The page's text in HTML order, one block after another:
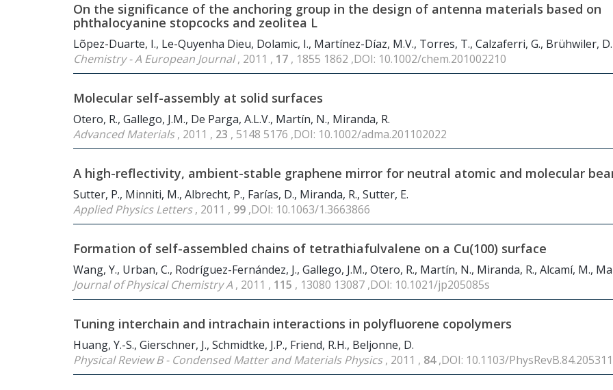
On the significance of the anchoring group in the design of antenna materials based on
phthalocyanine stopcocks and zeolitea L
Lõpez-Duarte, I., Le-Quyenha Dieu, Dolamic, I., Martínez-Díaz, M.V., Torres, T., Calzaferri, G., Brühwiler, D.
Chemistry - A European Journal, 2011 , 17 , 1855 1862 ,DOI: 10.1002/chem.201002210
Molecular self-assembly at solid surfaces
Otero, R., Gallego, J.M., De Parga, A.L.V., Martín, N., Miranda, R.
Advanced Materials, 2011 , 23 , 5148 5176 ,DOI: 10.1002/adma.201102022
A high-reflectivity, ambient-stable graphene mirror for neutral atomic and molecular
Sutter, P., Minniti, M., Albrecht, P., Farías, D., Miranda, R., Sutter, E.
Applied Physics Letters, 2011 , 99 ,DOI: 10.1063/1.3663866
Formation of self-assembled chains of tetrathiafulvalene on a Cu(100) surface
Wang, Y., Urban, C., Rodríguez-Fernández, J., Gallego, J.M., Otero, R., Martín, N., Miranda, R., Alcamí, M.,
Journal of Physical Chemistry A , 2011 , 115 , 13080 13087 ,DOI: 10.1021/jp205085s
Tuning interchain and intrachain interactions in polyfluorene copolymers
Huang, Y.-S., Gierschner, J., Schmidtke, J.P., Friend, R.H., Beljonne, D.
Physical Review B - Condensed Matter and Materials Physics, 2011 , 84,DOI: 10.1103/PhysRevB.84.205311